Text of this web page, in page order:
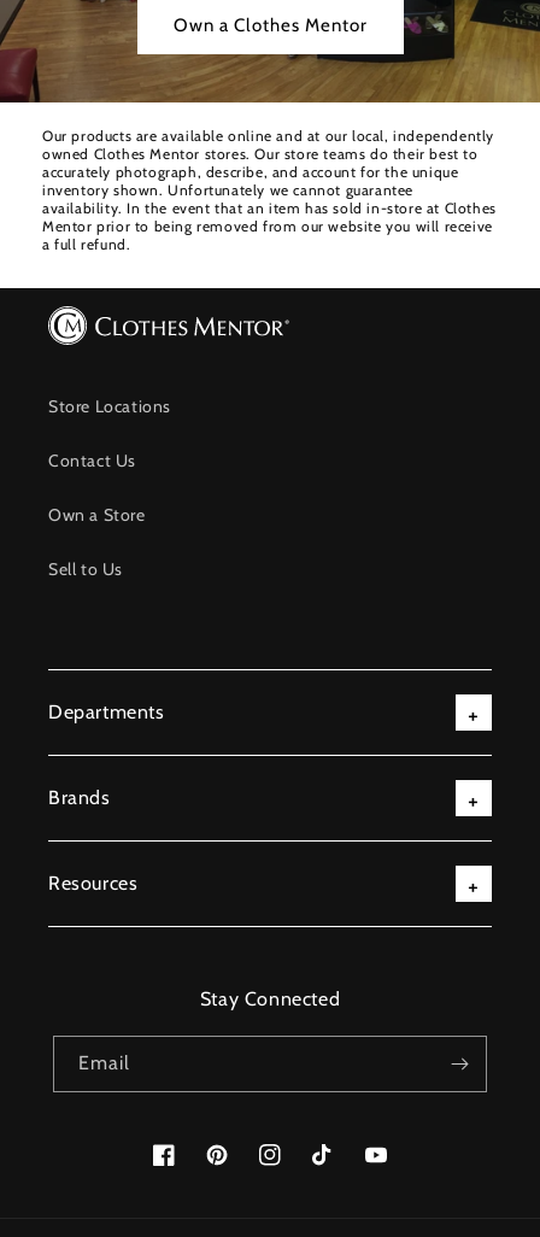
Own a Clothes Mentor
Our products are available online and at our local, independently
owned Clothes Mentor stores. Our store teams do their best to
accurately photograph, describe, and account for the unique
inventory shown. Unfortunately we cannot guarantee
availability. In the event that an item has sold in-store at Clothes
Mentor prior to being removed from our website you will receive
a full refund.
Store Locations
Contact Us
Own a Store
Sell to Us
Departments
Brands
Resources
Stay Connected
Email
FacebookPinterestInstagramTikTok YouTube